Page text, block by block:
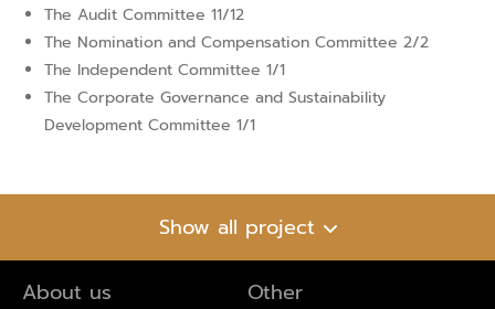
The Audit Committee 11/12
The Nomination and Compensation Committee 2/2
The Independent Committee 1/1
The Corporate Governance and Sustainability
Development Committee 1/1
Show all project
About us Other